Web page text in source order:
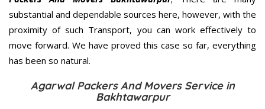
substantial and dependable sources here, however, with the
proximity of such Transport, you can work effectively to
move forward. We have proved this case so far, everything
has been so natural.
Agarwal Packers And Movers Service in
Bakhtawarpur